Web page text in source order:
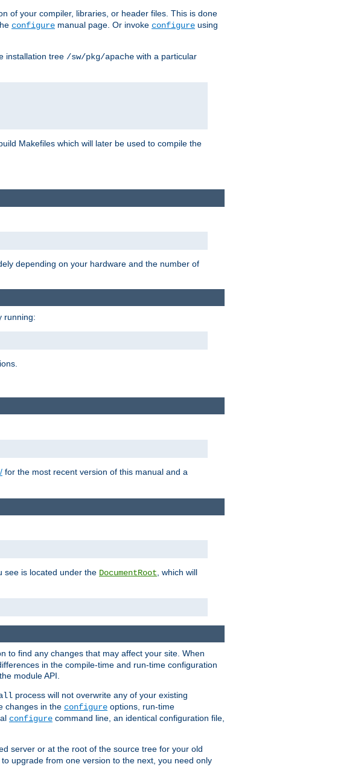
of your compiler, libraries, or header files. This is done
configure manual page. Or invoke configure using
installation tree /sw/pkg/apache with a particular
Makefiles which will later be used to compile the
depending on your hardware and the number of
running:
for the most recent version of this manual and a
see is located under the DocumentRoot , which will
to find any changes that may affect your site. When
in the compile-time and run-time configuration
module API.
process will not overwrite any of your existing
changes in the configure options, run-time
configure command line, an identical configuration file,
server or at the root of the source tree for your old
upgrade from one version to the next, you need only